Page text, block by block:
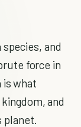
and
force in
what
and
planet.